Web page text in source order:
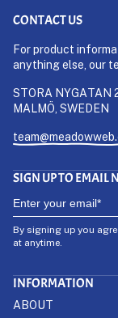
CONTACT US
For product
anything else, our
STORA NYGATAN
MALMÖ, SWEDEN
SIGN UP TO EMAIL
By signing up you
at anytime.
INFORMATION
ABOUT